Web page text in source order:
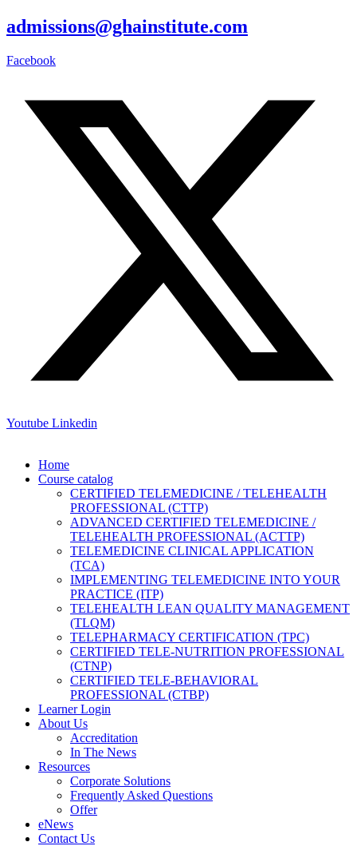
admissions@ghainstitute.com
Facebook
Youtube Linkedin
Home
Course catalog
CERTIFIED TELEMEDICINE / TELEHEALTH
PROFESSIONAL (CTTP)
ADVANCED CERTIFIED TELEMEDICINE /
TELEHEALTH PROFESSIONAL (ACTTP)
TELEMEDICINE CLINICAL APPLICATION
(TCA)
IMPLEMENTING TELEMEDICINE INTO YOUR
PRACTICE (ITP)
TELEHEALTH LEAN QUALITY MANAGEMENT
(TLQM)
TELEPHARMACY CERTIFICATION (TPC)
CERTIFIED TELE-NUTRITION PROFESSIONAL
(CTNP)
CERTIFIED TELE-BEHAVIORAL
PROFESSIONAL (CTBP)
Learner Login
About Us
Accreditation
In The News
Resources
Corporate Solutions
Frequently Asked Questions
Offer
eNews
Contact Us